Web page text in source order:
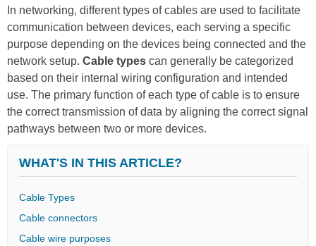
In networking, different types of cables are used to facilitate
communication between devices, each serving a specific
purpose depending on the devices being connected and the
network setup. Cable types can generally be categorized
based on their internal wiring configuration and intended
use. The primary function of each type of cable is to ensure
the correct transmission of data by aligning the correct signal
pathways between two or more devices.
WHAT'S IN THIS ARTICLE?
Cable Types
Cable connectors
Cable wire purposes